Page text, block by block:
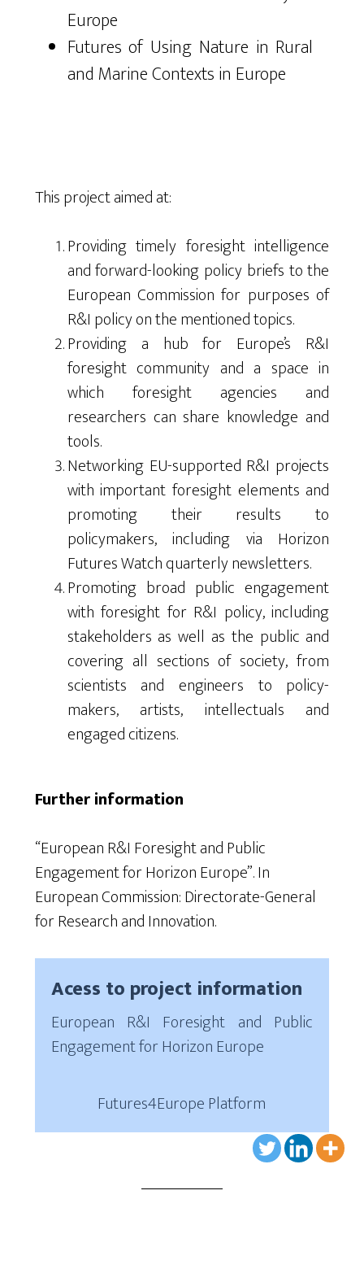
Europe
Futures of Using Nature in Rural
and Marine Contexts in Europe
This project aimed at:
Providing timely foresight intelligence
and forward-looking policy briefs to the
European Commission for purposes of
R&I policy on the mentioned topics.
Providing a hub for Europe’s R&I
foresight community and a space in
which foresight agencies and
researchers can share knowledge and
tools.
Networking EU-supported R&I projects
with important foresight elements and
promoting their results to
policymakers, including via Horizon
Futures Watch quarterly newsletters.
Promoting broad public engagement
with foresight for R&I policy, including
stakeholders as well as the public and
covering all sections of society, from
scientists and engineers to policy-
makers, artists, intellectuals and
engaged citizens.
Further information
“European R&I Foresight and Public
Engagement for Horizon Europe”. In
European Commission: Directorate-General
for Research and Innovation.
Acess to project information
European R&I Foresight and Public
Engagement for Horizon Europe
Futures4Europe Platform